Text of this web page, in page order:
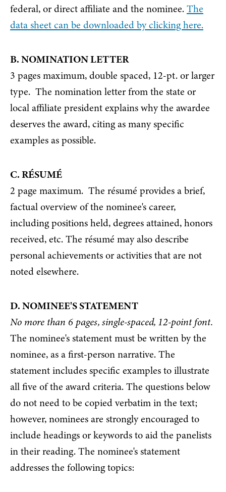
federal, or direct affiliate and the nominee.The
data sheet can be downloaded by clicking here.
B. NOMINATION LETTER
3 pages maximum, double spaced, 12-pt. or larger
type. The nomination letter from the state or
local affiliate president explains why the awardee
deserves the award, citing as many specific
examples as possible.
C. RÉSUMÉ
2 page maximum. The résumé provides a brief,
factual overview of the nominee's career,
including positions held, degrees attained, honors
received, etc. The résumé may also describe
personal achievements or activities that are not
noted elsewhere.
D. NOMINEE'S STATEMENT
No more than 6 pages, single-spaced, 12-point font.
The nominee's statement must be written by the
nominee, as a first-person narrative. The
statement includes specific examples to illustrate
all five of the award criteria. The questions below
do not need to be copied verbatim in the text;
however, nominees are strongly encouraged to
include headings or keywords to aid the panelists
in their reading. The nominee's statement
addresses the following topics: